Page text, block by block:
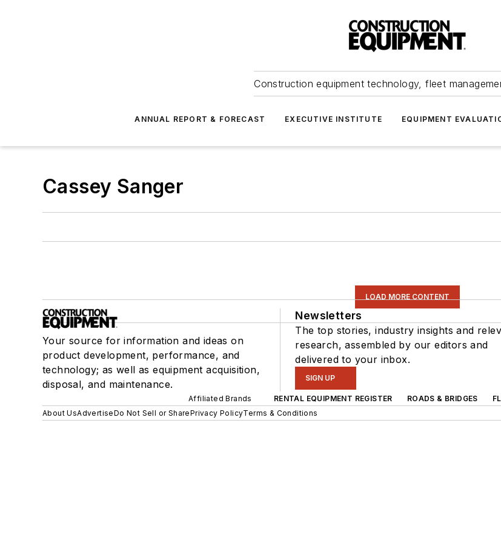
Construction equipment technology, fleet
ANNUAL REPORT & FORECAST EXECUTIVE INSTITUTE EQUIPMENT
Cassey Sanger
LOAD MORE CONTENT
Your source for information and ideas on
product development, performance, and
technology; as well as equipment acquisition,
disposal, and maintenance.
Newsletters
The top stories, industry insights and
research, assembled by our editors and
delivered to your inbox.
SIGN UP
Affiliated Brands RENTAL EQUIPMENT REGISTER ROADS & BRIDGES
About UsAdvertiseDo Not Sell or SharePrivacy PolicyTerms & Conditions